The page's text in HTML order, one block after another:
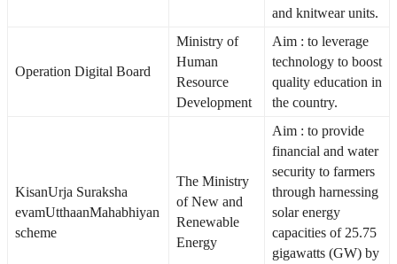
and knitwear units.
Operation Digital Board
Ministry of
Human
Resource
Development
Aim : to leverage
technology to boost
quality education in
the country.
KisanUrja Suraksha
evamUtthaanMahabhiyan
scheme
The Ministry
of New and
Renewable
Energy
Aim : to provide
financial and water
security to farmers
through harnessing
solar energy
capacities of 25.75
gigawatts (GW) by